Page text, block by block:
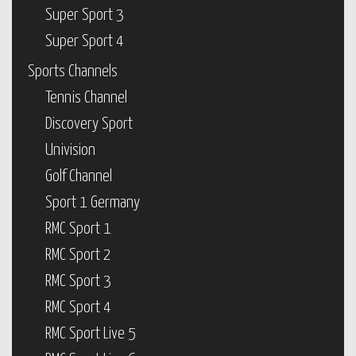
Super Sport 3
Super Sport 4
Sports Channels
Tennis Channel
Discovery Sport
Univision
Golf Channel
Sport 1 Germany
RMC Sport 1
RMC Sport 2
RMC Sport 3
RMC Sport 4
RMC Sport Live 5